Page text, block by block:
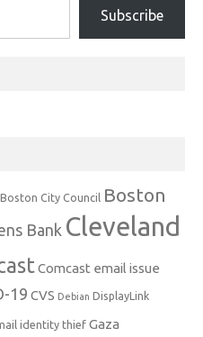
Subscribe
Boston City Council Boston
Bank Cleveland
Comcast email issue
19 CVS Debian DisplayLink
identity thief Gaza